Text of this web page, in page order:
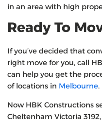
in an area with high
Ready To
If you’ve decided that
right move for you, call
can help you get the
of locations in Melbourne.
Now HBK Constructions
Cheltenham Victoria